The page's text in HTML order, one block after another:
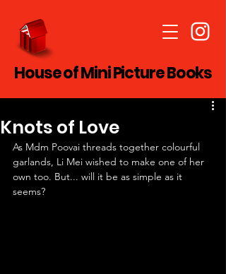
House of Mini Picture Books
Knots of Love
As Mdm Poovai threads together colourful
garlands, Li Mei wished to make one of her
own too. But... will it be as simple as it
seems?